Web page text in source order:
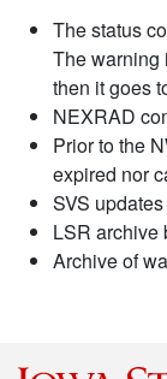
The status
The warning
then it goes
NEXRAD
Prior to the
expired nor
SVS
LSR archive
Archive of